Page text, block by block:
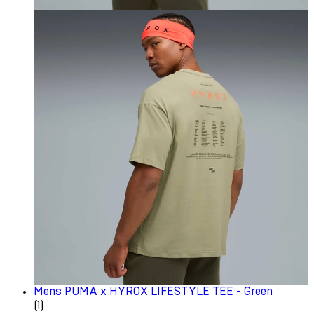
Mens PUMA x HYROX LIFESTYLE TEE - Green
1 star rating based on 1 reviews
(1 )